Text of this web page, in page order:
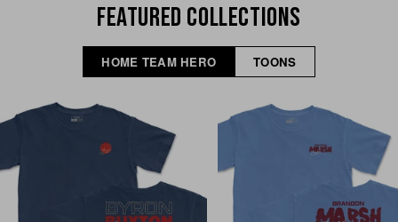
FEATURED COLLECTIONS
HOME TEAM HERO TOONS